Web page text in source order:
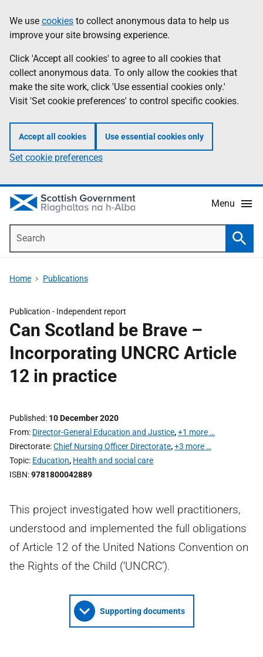
to
main
content
help
Information
We use cookies to collect anonymous data to help us
improve your site browsing experience.
Click 'Accept all cookies' to agree to all cookies that
collect anonymous data. To only allow the cookies that
make the site work, click 'Use essential cookies only.'
Visit 'Set cookie preferences' to control specific cookies.
Accept all cookies Use essential cookies only
Set cookie preferences
Menu
Home Publications
Publication - Independent report
Can Scotland be Brave –
Incorporating UNCRC Article
12 in practice
Published 10 December 2020
From Director-General Education and Justice,+1 more …
Directorate Chief Nursing Officer Directorate,+3 more …
Topic Education, Health and social care
ISBN 9781800042889
This project investigated how well practitioners,
understood and implemented the full obligations
of Article 12 of the United Nations Convention on
the Rights of the Child (‘UNCRC’).
Supporting documents